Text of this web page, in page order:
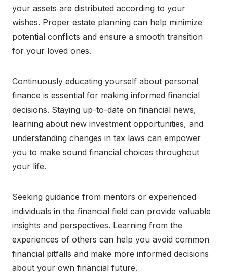
your assets are distributed according to your
wishes. Proper estate planning can help minimize
potential conflicts and ensure a smooth transition
for your loved ones.
Continuously educating yourself about personal
finance is essential for making informed financial
decisions. Staying up-to-date on financial news,
learning about new investment opportunities, and
understanding changes in tax laws can empower
you to make sound financial choices throughout
your life.
Seeking guidance from mentors or experienced
individuals in the financial field can provide valuable
insights and perspectives. Learning from the
experiences of others can help you avoid common
financial pitfalls and make more informed decisions
about your own financial future.